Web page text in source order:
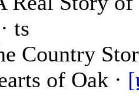
· ts
Country
of Oak ·